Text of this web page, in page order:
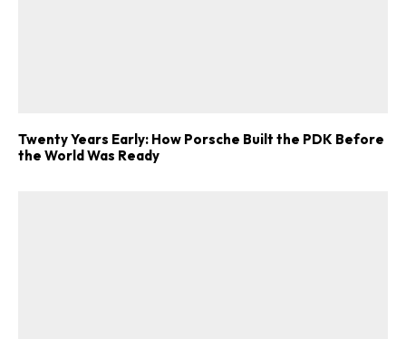
Twenty Years Early: How Porsche Built the PDK Before
the World Was Ready